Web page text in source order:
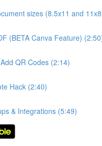
sizes (8.5x11 and
(BETA Canva Feature)
QR Codes (2:14)
Hack (2:40)
& Integrations (5:49)